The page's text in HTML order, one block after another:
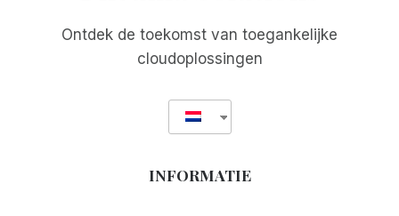
Ontdek de toekomst van toegankelijke
cloudoplossingen
INFORMATIE